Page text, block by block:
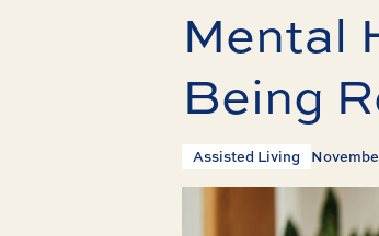
Mental
Being
Assisted Living